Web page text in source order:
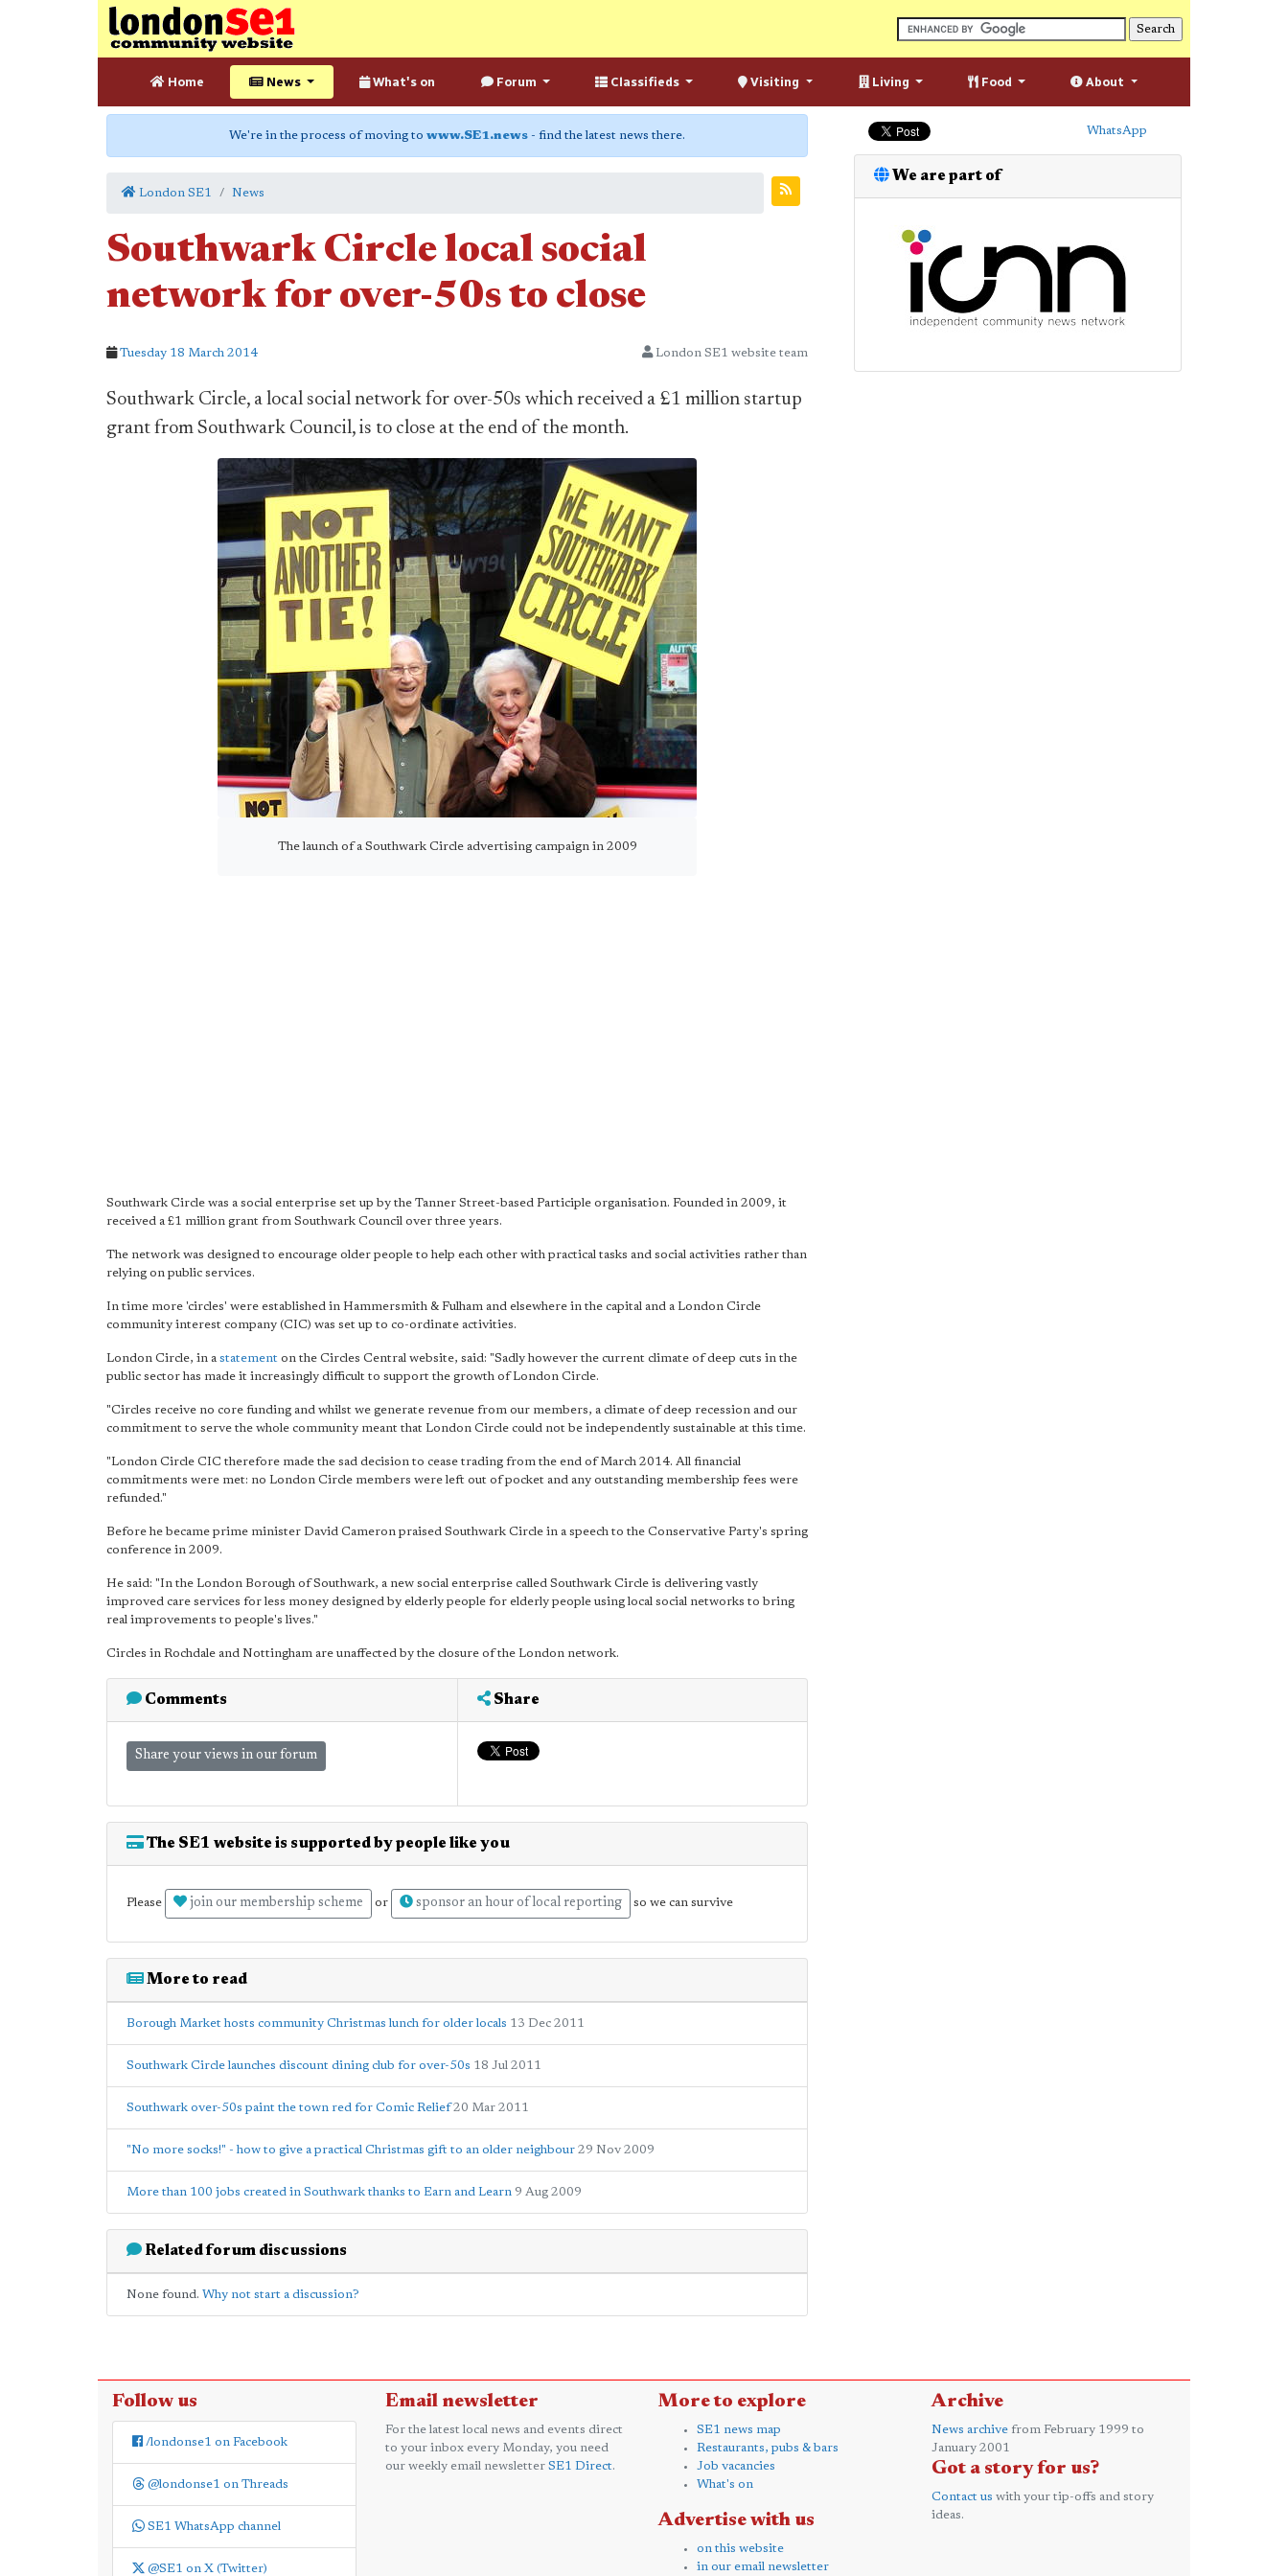
Home News What's on Forum Classifieds Visiting Living Food About
We're in the process of moving to www.SE1.news - find the latest news there.
London SE1 News
Southwark Circle local social
network for over-50s to close
Tuesday 18 March 2014 London SE1 website team
Southwark Circle, a local social network for over-50s which received a £1 million startup
grant from Southwark Council, is to close at the end of the month.
The launch of a Southwark Circle advertising campaign in 2009
Southwark Circle was a social enterprise set up by the Tanner Street-based Participle organisation. Founded in 2009, it
received a £1 million grant from Southwark Council over three years.
The network was designed to encourage older people to help each other with practical tasks and social activities rather than
relying on public services.
In time more 'circles' were established in Hammersmith & Fulham and elsewhere in the capital and a London Circle
community interest company (CIC) was set up to co-ordinate activities.
London Circle, in a statement on the Circles Central website, said: "Sadly however the current climate of deep cuts in the
public sector has made it increasingly difficult to support the growth of London Circle.
"Circles receive no core funding and whilst we generate revenue from our members, a climate of deep recession and our
commitment to serve the whole community meant that London Circle could not be independently sustainable at this time.
"London Circle CIC therefore made the sad decision to cease trading from the end of March 2014. All financial
commitments were met: no London Circle members were left out of pocket and any outstanding membership fees were
refunded."
Before he became prime minister David Cameron praised Southwark Circle in a speech to the Conservative Party's spring
conference in 2009.
He said: "In the London Borough of Southwark, a new social enterprise called Southwark Circle is delivering vastly
improved care services for less money designed by elderly people for elderly people using local social networks to bring
real improvements to people's lives."
Circles in Rochdale and Nottingham are unaffected by the closure of the London network.
Comments
Share your views in our forum
Share
The SE1 website is supported by people like you
Please join our membership scheme or sponsor an hour of local reporting so we can survive
More to read
Borough Market hosts community Christmas lunch for older locals 13 Dec 2011
Southwark Circle launches discount dining club for over-50s 18 Jul 2011
Southwark over-50s paint the town red for Comic Relief 20 Mar 2011
"No more socks!" - how to give a practical Christmas gift to an older neighbour 29 Nov 2009
More than 100 jobs created in Southwark thanks to Earn and Learn 9 Aug 2009
Related forum discussions
None found. Why not start a discussion?
WhatsApp
We are part of
Follow us
/londonse1 on Facebook
@londonse1 on Threads
SE1 WhatsApp channel
@SE1 on X (Twitter)
Email newsletter
For the latest local news and events direct
to your inbox every Monday, you need
our weekly email newsletter SE1 Direct.
More to explore
SE1 news map
Restaurants, pubs & bars
Job vacancies
What's on
Advertise with us
on this website
in our email newsletter
Archive
News archive from February 1999 to
January 2001
Got a story for us?
Contact us with your tip-offs and story
ideas.